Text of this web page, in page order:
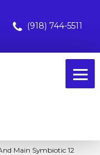
(918) 744-5511
Main Symbiotic 12